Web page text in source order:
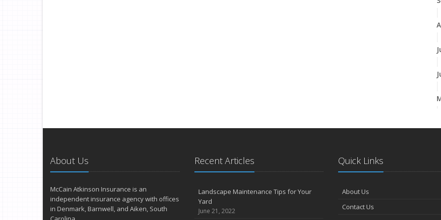
About Us
McCain Atkinson Insurance is an
independent insurance agency with offices
in Denmark, Barnwell, and Aiken, South
Recent Articles
Landscape Maintenance Tips for Your
Yard
June 21, 2022
Quick Links
About Us
Contact Us